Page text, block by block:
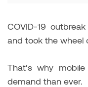
COVID-19
and took the wheel
That’s why
demand than ever.